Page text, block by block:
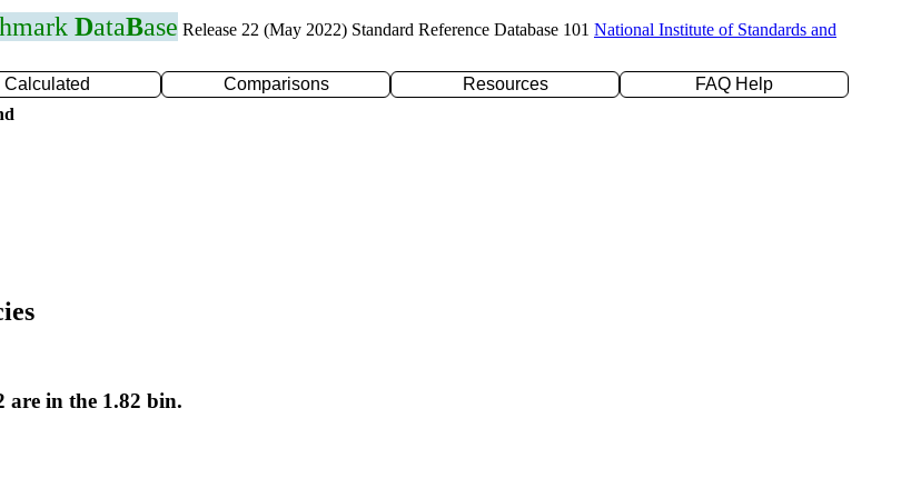
DataBase Release 22 (May 2022) Standard Reference Database 101 National Institute of Standards and
Calculated Comparisons Resources
FAQ Help
are in the 1.82 bin.